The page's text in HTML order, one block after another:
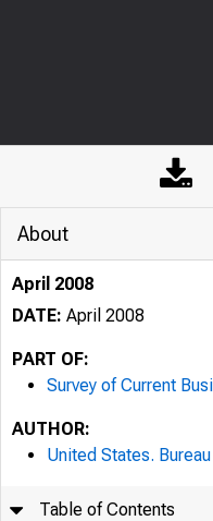
About
April 2008
DATE: April 2008
PART OF:
Survey of Current
AUTHOR:
United States.
Table of Contents